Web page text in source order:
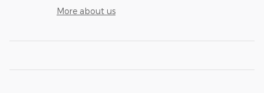
More about us